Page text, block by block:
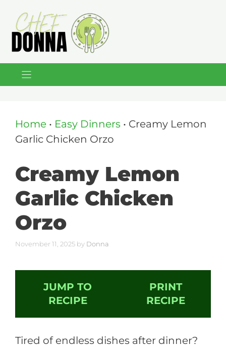
Skip
content
Home • Easy Dinners • Creamy Lemon
Garlic Chicken Orzo
Creamy Lemon
Garlic Chicken
Orzo
November 11, 2025 by Donna
JUMP TO
RECIPE
PRINT
RECIPE
Tired of endless dishes after dinner?